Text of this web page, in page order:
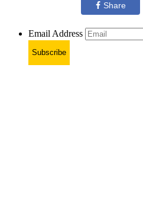
Share
Email Address
Subscribe